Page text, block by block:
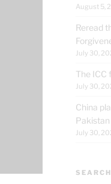
August 5,
Reread
July 30,
The ICC
July 30,
China
Pakistan
July 30,